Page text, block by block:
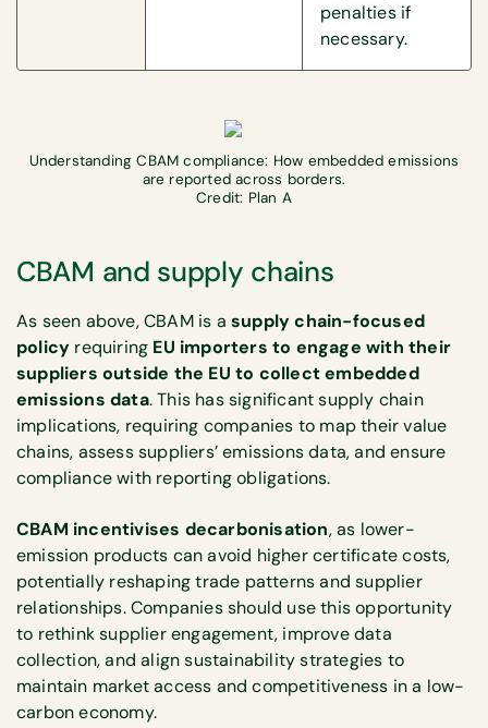
penalties if
necessary.
Understanding CBAM compliance: How embedded emissions
are reported across borders.
Credit: Plan A
CBAM and supply chains
As seen above, CBAM is a supply chain-focused
policy requiring EU importers to engage with their
suppliers outside the EU to collect embedded
emissions data. This has significant supply chain
implications, requiring companies to map their value
chains, assess suppliers’ emissions data, and ensure
compliance with reporting obligations.
CBAM incentivises decarbonisation, as lower-
emission products can avoid higher certificate costs,
potentially reshaping trade patterns and supplier
relationships. Companies should use this opportunity
to rethink supplier engagement, improve data
collection, and align sustainability strategies to
maintain market access and competitiveness in a low-
carbon economy.